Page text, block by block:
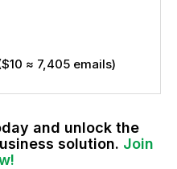
≈ 7,405 emails)
and unlock the
solution. Join